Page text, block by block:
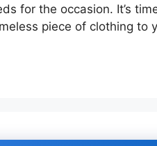
for the occasion. It’s
piece of clothing to